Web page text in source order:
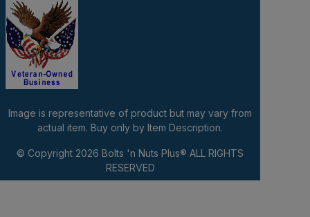
Image is representative of product but may vary from
actual item. Buy only by Item Description.
© Copyright 2026 Bolts 'n Nuts Plus® ALL RIGHTS
RESERVED